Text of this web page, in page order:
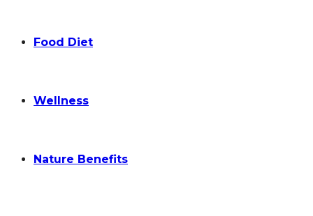
Food Diet
Wellness
Nature Benefits